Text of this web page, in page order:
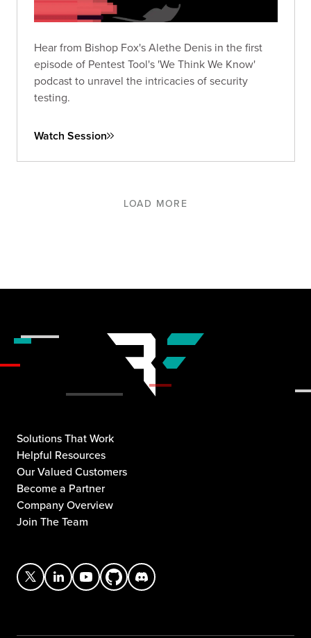
Hear from Bishop Fox's Alethe Denis in the first
episode of Pentest Tool's 'We Think We Know'
podcast to unravel the intricacies of security
testing.
Watch Session
LOAD MORE
Solutions That Work
Helpful Resources
Our Valued Customers
Become a Partner
Company Overview
Join The Team